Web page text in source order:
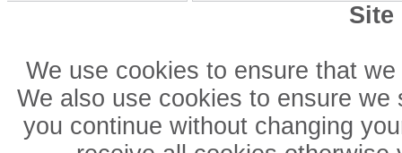
Site
We use cookies to ensure that
We also use cookies to ensure
you continue without changing